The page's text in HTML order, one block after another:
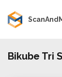
Bikube Tri